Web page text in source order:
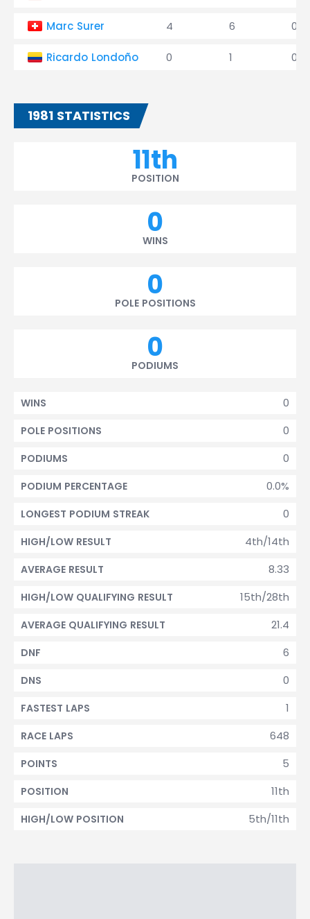
Marc Surer 4 6 0
Ricardo Londoño 0 1 0
1981 STATISTICS
11th
POSITION
0
WINS
0
POLE POSITIONS
0
PODIUMS
0
WINS
0
POLE POSITIONS
0
PODIUMS
0.0%
PODIUM PERCENTAGE
0
LONGEST PODIUM STREAK
4th/14th
HIGH/LOW RESULT
8.33
AVERAGE RESULT
15th/28th
HIGH/LOW QUALIFYING RESULT
21.4
AVERAGE QUALIFYING RESULT
6
DNF
0
DNS
1
FASTEST LAPS
648
RACE LAPS
5
POINTS
11th
POSITION
5th/11th
HIGH/LOW POSITION